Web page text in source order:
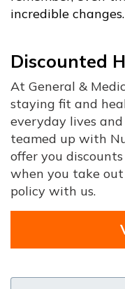
incredible changes.
Discounted
At General &
staying fit and
everyday lives
teamed up with
offer you
when you take
policy with us.